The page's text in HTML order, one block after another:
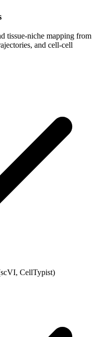
tissue-niche mapping from
and cell-cell
CellTypist)